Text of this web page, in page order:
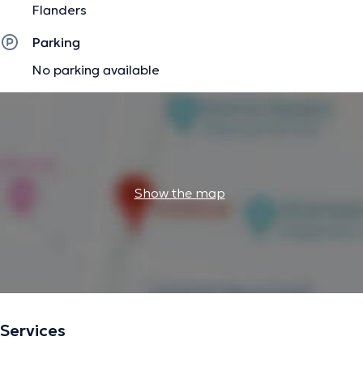
Flanders
Parking
No parking available
Show the map
Services